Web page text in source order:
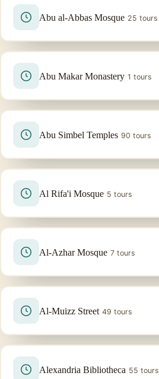
Abu al-Abbas Mosque 25 tours
Abu Makar Monastery 1 tours
Abu Simbel Temples 90 tours
Al Rifa'i Mosque 5 tours
Al-Azhar Mosque 7 tours
Al-Muizz Street 49 tours
Alexandria Bibliotheca 55 tours